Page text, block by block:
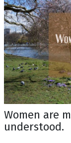
Women are
understood.